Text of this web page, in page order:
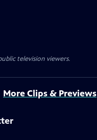
television viewers.
More Clips & Previews